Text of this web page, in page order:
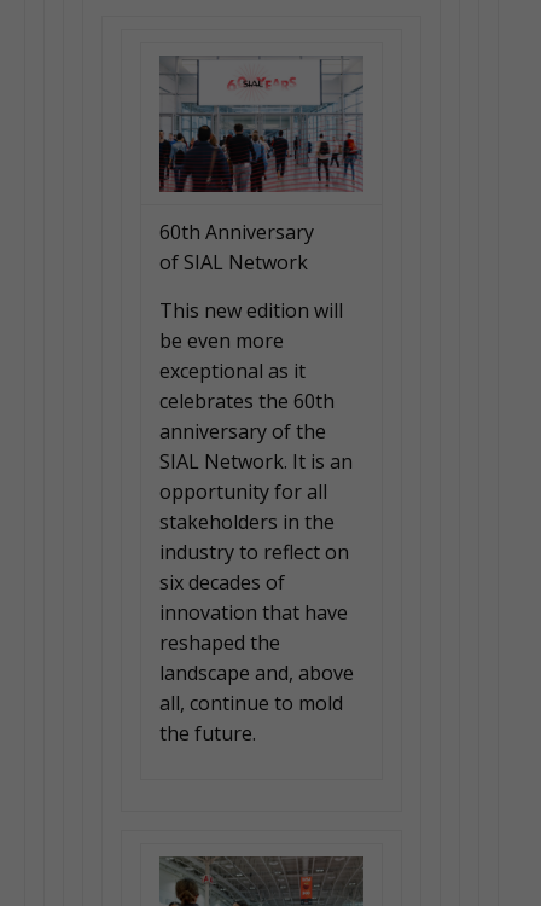
60th Anniversary
of SIAL Network
This new edition will
be even more
exceptional as it
celebrates the 60th
anniversary of the
SIAL Network. It is an
opportunity for all
stakeholders in the
industry to reflect on
six decades of
innovation that have
reshaped the
landscape and, above
all, continue to mold
the future.